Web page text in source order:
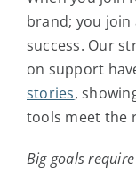
brand; you
success. Our
on support
stories,
tools meet the
Big goals